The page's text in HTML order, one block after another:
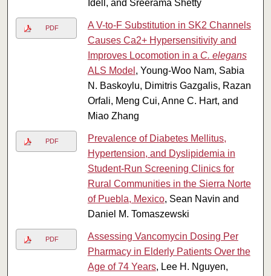
Idell, and Sreerama Shetty
PDF
A V-to-F Substitution in SK2 Channels
Causes Ca2+ Hypersensitivity and
Improves Locomotion in a C. elegans
ALS Model , Young-Woo Nam, Sabia
N. Baskoylu, Dimitris Gazgalis, Razan
Orfali, Meng Cui, Anne C. Hart, and
Miao Zhang
PDF
Prevalence of Diabetes Mellitus,
Hypertension, and Dyslipidemia in
Student-Run Screening Clinics for
Rural Communities in the Sierra Norte
of Puebla, Mexico, Sean Navin and
Daniel M. Tomaszewski
PDF
Assessing Vancomycin Dosing Per
Pharmacy in Elderly Patients Over the
Age of 74 Years, Lee H. Nguyen,